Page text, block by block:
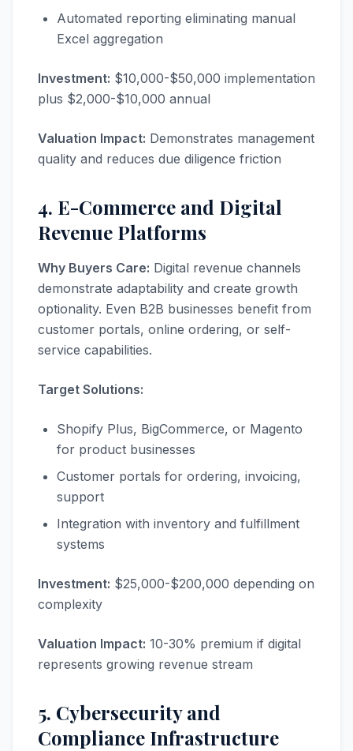
Automated reporting eliminating manual
Excel aggregation
Investment: $10,000-$50,000 implementation
plus $2,000-$10,000 annual
Valuation Impact: Demonstrates management
quality and reduces due diligence friction
4. E-Commerce and Digital
Revenue Platforms
Why Buyers Care: Digital revenue channels
demonstrate adaptability and create growth
optionality. Even B2B businesses benefit from
customer portals, online ordering, or self-
service capabilities.
Target Solutions:
Shopify Plus, BigCommerce, or Magento
for product businesses
Customer portals for ordering, invoicing,
support
Integration with inventory and fulfillment
systems
Investment: $25,000-$200,000 depending on
complexity
Valuation Impact: 10-30% premium if digital
represents growing revenue stream
5. Cybersecurity and
Compliance Infrastructure